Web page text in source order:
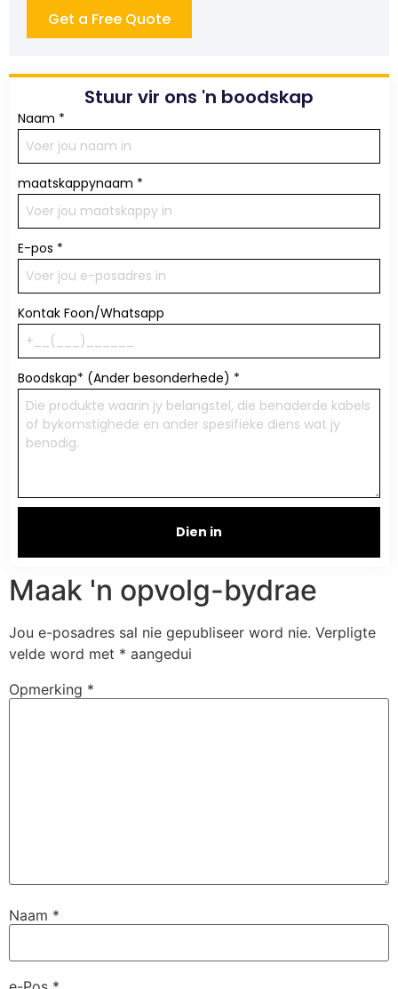
Get a Free Quote
Stuur vir ons 'n boodskap
Naam *
maatskappynaam *
E-pos *
Kontak Foon/Whatsapp
Boodskap* (Ander besonderhede) *
Dien in
Maak 'n opvolg-bydrae
Jou e-posadres sal nie gepubliseer word nie. Verpligte
velde word met * aangedui
Opmerking *
Naam *